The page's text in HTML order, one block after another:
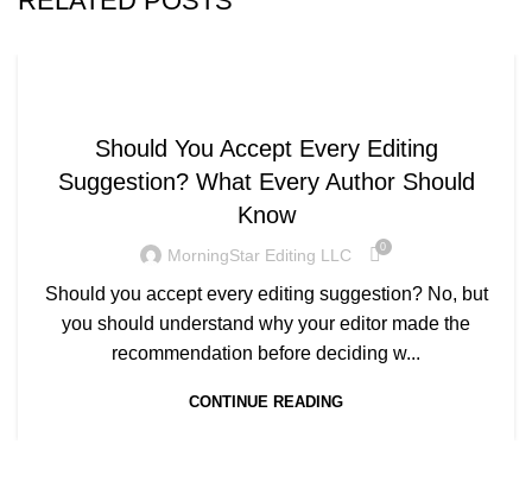
Should You Accept Every Editing
Suggestion? What Every Author Should
Know
MorningStar Editing LLC 0
Should you accept every editing suggestion? No, but
you should understand why your editor made the
recommendation before deciding w...
CONTINUE READING